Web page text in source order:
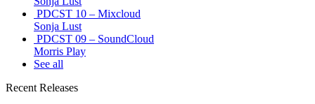
PDCST 10 – Mixcloud
Sonja Lust
PDCST 09 – SoundCloud
Morris Play
See all
Recent Releases